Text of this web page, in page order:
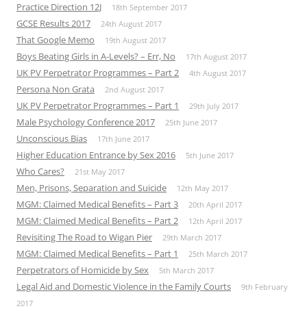
Practice Direction 12J 18th September 2017
GCSE Results 2017 24th August 2017
That Google Memo 19th August 2017
Boys Beating Girls in A-Levels? – Err, No 17th August 2017
UK PV Perpetrator Programmes – Part 2 4th August 2017
Persona Non Grata 2nd August 2017
UK PV Perpetrator Programmes – Part 1 29th July 2017
Male Psychology Conference 2017 25th June 2017
Unconscious Bias 17th June 2017
Higher Education Entrance by Sex 2016 5th June 2017
Who Cares? 21st May 2017
Men, Prisons, Separation and Suicide 12th May 2017
MGM: Claimed Medical Benefits – Part 3 20th April 2017
MGM: Claimed Medical Benefits – Part 2 12th April 2017
Revisiting The Road to Wigan Pier 29th March 2017
MGM: Claimed Medical Benefits – Part 1 25th March 2017
Perpetrators of Homicide by Sex 5th March 2017
Legal Aid and Domestic Violence in the Family Courts
9th February
2017